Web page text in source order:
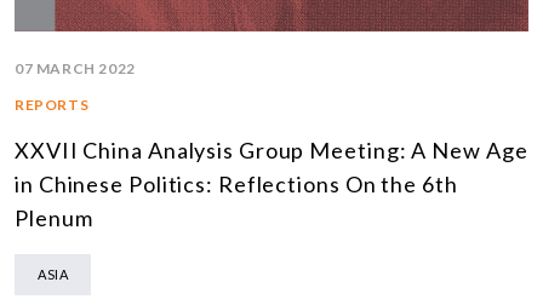
07 MARCH 2022
REPORTS
XXVII China Analysis Group Meeting: A New Age
in Chinese Politics: Reflections On the 6th
Plenum
ASIA